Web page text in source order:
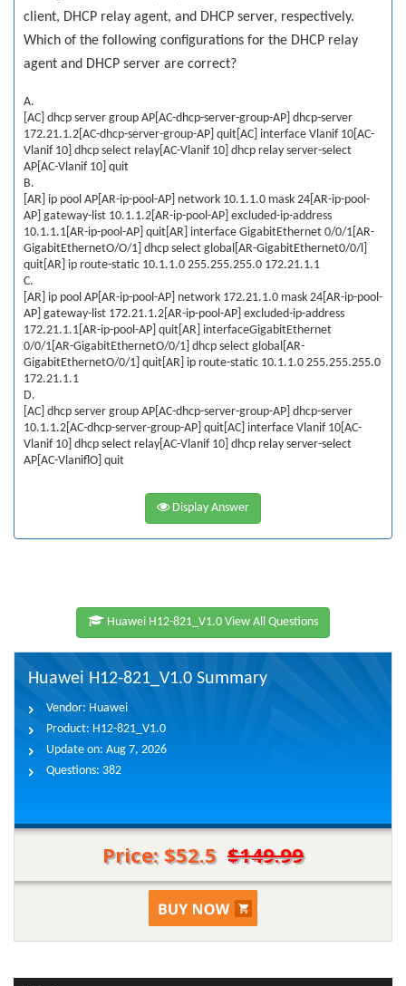
client, DHCP relay agent, and DHCP server, respectively.
Which of the following configurations for the DHCP relay
agent and DHCP server are correct?
A.
[AC] dhcp server group AP[AC-dhcp-server-group-AP] dhcp-server
172.21.1.2[AC-dhcp-server-group-AP] quit[AC] interface Vlanif 10[AC-
Vlanif 10] dhcp select relay[AC-Vlanif 10] dhcp relay server-select
AP[AC-Vlanif 10] quit
B.
[AR] ip pool AP[AR-ip-pool-AP] network 10.1.1.0 mask 24[AR-ip-pool-
AP] gateway-list 10.1.1.2[AR-ip-pool-AP] excluded-ip-address
10.1.1.1[AR-ip-pool-AP] quit[AR] interface GigabitEthernet 0/0/1[AR-
GigabitEthernetO/O/1] dhcp select global[AR-GigabitEthernet0/0/l]
quit[AR] ip route-static 10.1.1.0 255.255.255.0 172.21.1.1
C.
[AR] ip pool AP[AR-ip-pool-AP] network 172.21.1.0 mask 24[AR-ip-pool-
AP] gateway-list 172.21.1.2[AR-ip-pool-AP] excluded-ip-address
172.21.1.1[AR-ip-pool-AP] quit[AR] interfaceGigabitEthernet
0/0/1[AR-GigabitEthernetO/0/1] dhcp select global[AR-
GigabitEthernetO/0/1] quit[AR] ip route-static 10.1.1.0 255.255.255.0
172.21.1.1
D.
[AC] dhcp server group AP[AC-dhcp-server-group-AP] dhcp-server
10.1.1.2[AC-dhcp-server-group-AP] quit[AC] interface Vlanif 10[AC-
Vlanif 10] dhcp select relay[AC-Vlanif 10] dhcp relay server-select
AP[AC-VlaniflO] quit
Display Answer
Huawei H12-821_V1.0 View All Questions
Huawei H12-821_V1.0 Summary
Vendor: Huawei
Product: H12-821_V1.0
Update on: Aug 7, 2026
Questions: 382
Price: $52.5 $149.99